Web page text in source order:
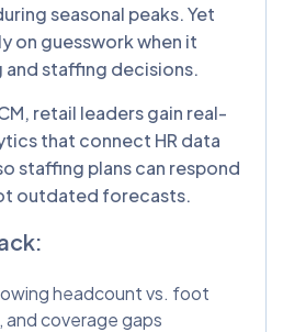
seasonal peaks. Yet
on guesswork when it
staffing decisions.
retail leaders gain real-
that connect HR data
staffing plans can respond
outdated forecasts.
headcount vs. foot
and coverage gaps